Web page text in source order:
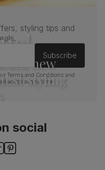
new
styling
styling tips and
Subscribe
Terms and Conditions and
at any time.
social